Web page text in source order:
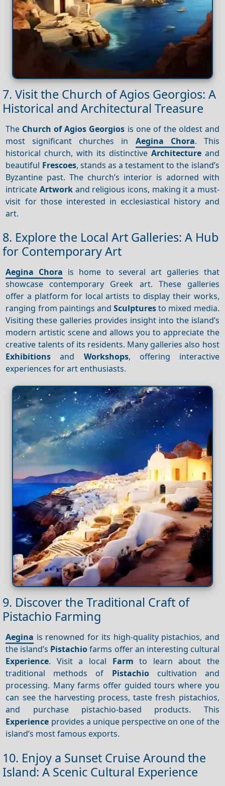
7. Visit the Church of Agios Georgios: A
Historical and Architectural Treasure
The Church of Agios Georgios is one of the oldest and
most significant churches in Aegina Chora. This
historical church, with its distinctive Architectureand
beautiful Frescoes, stands as a testament to the island’s
Byzantine past. The church’s interior is adorned with
intricateArtwork and religious icons, making it a must-
visit for those interested in ecclesiastical history and
art.
8. Explore the Local Art Galleries: A Hub
for Contemporary Art
Aegina Chora is home to several art galleries that
showcase contemporary Greek art. These galleries
offer a platform for local artists to display their works,
ranging from paintings andSculpturesto mixed media.
Visiting these galleries provides insight into the island’s
modern artistic scene and allows you to appreciate the
creative talents of its residents. Many galleries also host
Exhibitions and Workshops, offering interactive
experiences for art enthusiasts.
9. Discover the Traditional Craft of
Pistachio Farming
Aegina is renowned for its high-quality pistachios, and
the island’s Pistachiofarms offer an interesting cultural
Experience. Visit a local Farm to learn about the
traditional methods of Pistachiocultivation and
processing. Many farms offer guided tours where you
can see the harvesting process, taste fresh pistachios,
and purchase pistachio-based products. This
Experience provides a unique perspective on one of the
island’s most famous exports.
10. Enjoy a Sunset Cruise Around the
Island: A Scenic Cultural Experience